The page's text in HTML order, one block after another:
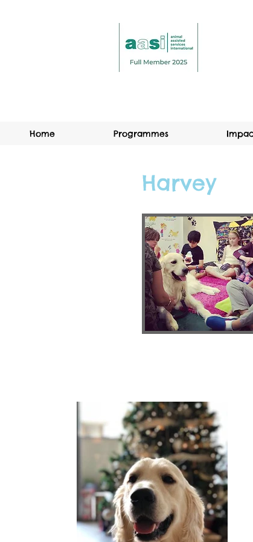
Home Programmes
Harvey